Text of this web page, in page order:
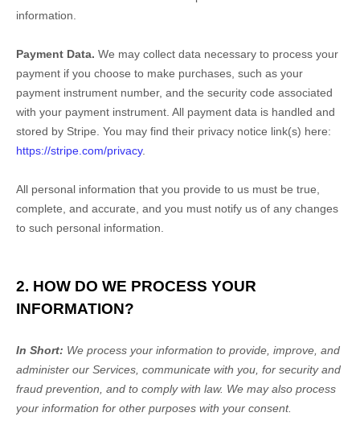
information.
Payment Data. We may collect data necessary to process your
payment if you choose to make purchases, such as your
payment instrument number, and the security code associated
with your payment instrument. All payment data is handled and
stored by Stripe . You may find their privacy notice link(s) here:
https://stripe.com/privacy.
All personal information that you provide to us must be true,
complete, and accurate, and you must notify us of any changes
to such personal information.
2. HOW DO WE PROCESS YOUR
INFORMATION?
In Short: We process your information to provide, improve, and
administer our Services, communicate with you, for security and
fraud prevention, and to comply with law. We may also process
your information for other purposes with your consent.